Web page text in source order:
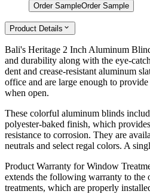
Order SampleOrder Sample
Product Details
Bali's Heritage 2 Inch Aluminum
and durability along with the eye-
dent and crease-resistant aluminum
office and are large enough to
when open.
These colorful aluminum blinds
polyester-baked finish, which
resistance to corrosion. They are
neutrals and select regal colors. A
Product Warranty for Window
extends the following warranty to
treatments, which are properly